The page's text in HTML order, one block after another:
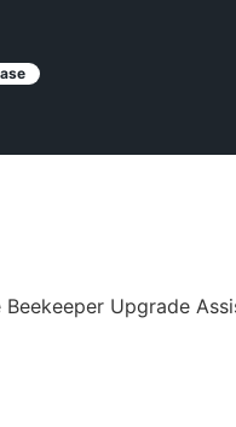
Upgrade